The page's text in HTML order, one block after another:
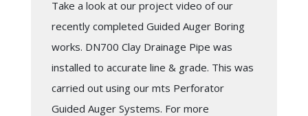
Take a look at our project video of our
recently completed Guided Auger Boring
works. DN700 Clay Drainage Pipe was
installed to accurate line & grade. This was
carried out using our mts Perforator
Guided Auger Systems. For more